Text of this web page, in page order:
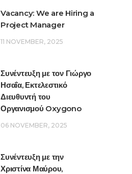
Vacancy: We are Hiring a
Project Manager
11 NOVEMBER, 2025
Συνέντευξη με τον Γιώργο
Ησαΐα, Εκτελεστικό
Διευθυντή του
Οργανισμού Oxygono
06 NOVEMBER, 2025
Συνέντευξη με την
Χριστίνα Μαύρου,